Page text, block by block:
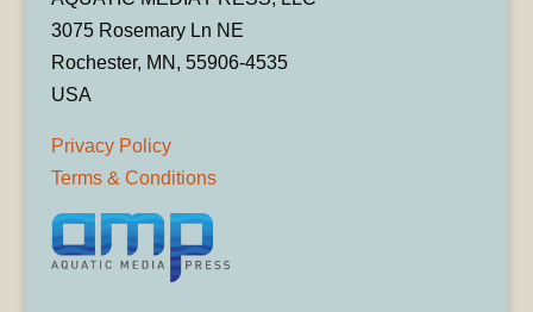
3075 Rosemary Ln NE
Rochester, MN, 55906-4535
USA
Privacy Policy
Terms & Conditions